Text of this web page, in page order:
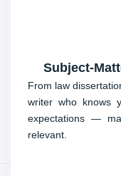
Subject-
From law
writer who knows
expectations —
relevant.